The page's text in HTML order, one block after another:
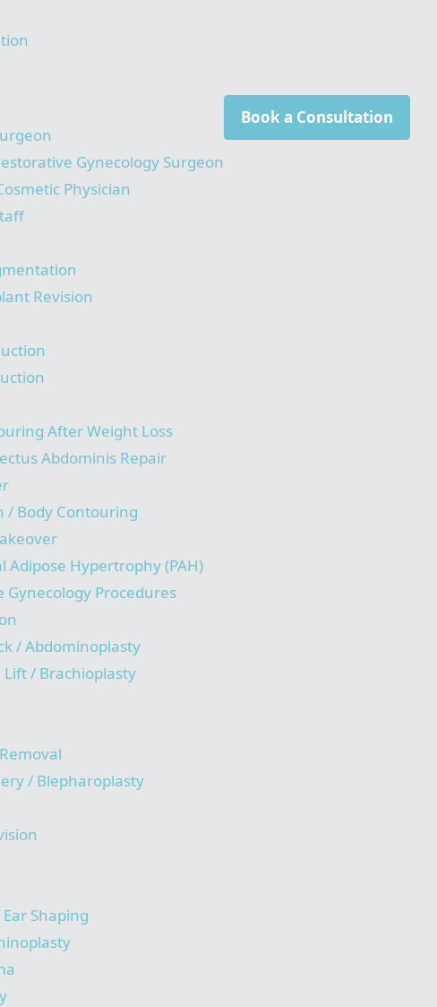
Gynecology Surgeon
Physician
Revision
After Weight Loss
Abdominis Repair
/ Body Contouring
Adipose Hypertrophy (PAH)
Gynecology Procedures
/ Abdominoplasty
Lift / Brachioplasty
/ Blepharoplasty
Shaping
Book a Consultation